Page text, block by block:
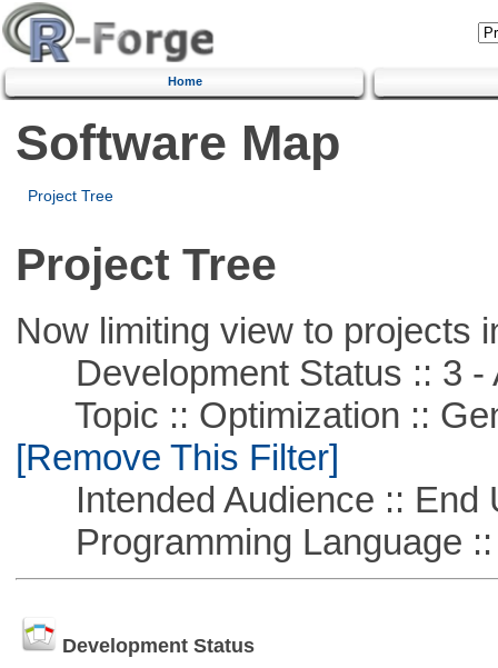
Home
Software Map
Project Tree
Project Tree
Now limiting view to projects
Development Status :: 3 -
Topic :: Optimization ::
[Remove This Filter]
Intended Audience :: End
Programming Language ::
Development Status